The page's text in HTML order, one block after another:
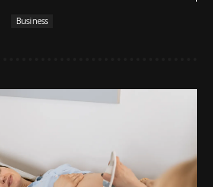
Business